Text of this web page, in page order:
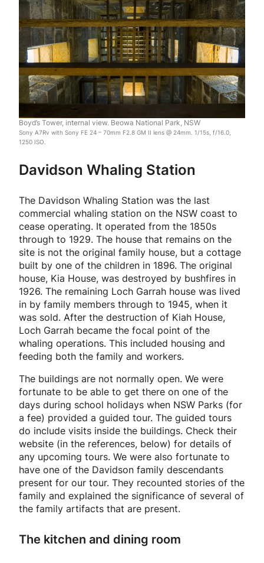
Boyd’s Tower, internal view. Beowa National Park, NSW
Sony A7Rv with Sony FE 24 – 70mm F2.8 GM II lens @ 24mm. 1/15s, f/16.0,
1250 ISO.
Davidson Whaling Station
The Davidson Whaling Station was the last
commercial whaling station on the NSW coast to
cease operating. It operated from the 1850s
through to 1929. The house that remains on the
site is not the original family house, but a cottage
built by one of the children in 1896. The original
house, Kia House, was destroyed by bushfires in
1926. The remaining Loch Garrah house was lived
in by family members through to 1945, when it
was sold. After the destruction of Kiah House,
Loch Garrah became the focal point of the
whaling operations. This included housing and
feeding both the family and workers.
The buildings are not normally open. We were
fortunate to be able to get there on one of the
days during school holidays when NSW Parks (for
a fee) provided a guided tour. The guided tours
do include visits inside the buildings. Check their
website (in the references, below) for details of
any upcoming tours. We were also fortunate to
have one of the Davidson family descendants
present for our tour. They recounted stories of the
family and explained the significance of several of
the family artifacts that are present.
The kitchen and dining room